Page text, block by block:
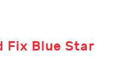
Fix Blue Star